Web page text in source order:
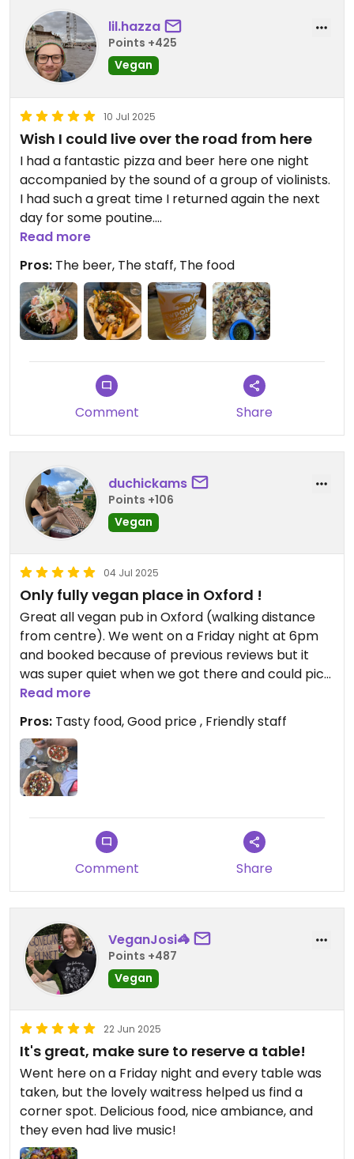
lil.hazza
Points +425
Vegan
10 Jul 2025
Wish I could live over the road from here
I had a fantastic pizza and beer here one night
accompanied by the sound of a group of violinists.
I had such a great time I returned again the next
day for some poutine.
The real highlight of this place is the kind and
friendly staff - shout out to Charles for cheering
me right up after a day of work.
Read more
Pros: The beer, The staff, The food
Comment Share
duchickams
Points +106
Vegan
04 Jul 2025
Only fully vegan place in Oxford !
Great all vegan pub in Oxford (walking distance
from centre). We went on a Friday night at 6pm
and booked because of previous reviews but it
was super quiet when we got there and could pick
anywhere to sit. Food isn’t advertised as all vegan
(but is!) staff are super friendly and food / drinks
sooooo yummy !! We will be back if ever in Oxford
again
Read more
Pros: Tasty food, Good price , Friendly staff
Comment Share
VeganJosi🦓
Points +487
Vegan
22 Jun 2025
It's great, make sure to reserve a table!
Went here on a Friday night and every table was
taken, but the lovely waitress helped us find a
corner spot. Delicious food, nice ambiance, and
they even had live music!